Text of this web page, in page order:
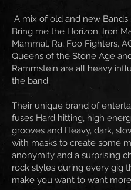
A mix of old and new Bands
Bring me the Horizon, Iron
Mammal, Ra, Foo Fighters,
Queens of the Stone Age
Rammstein are all heavy
the band.
Their unique brand of
fuses Hard hitting, high
grooves and Heavy, dark,
with masks to create some
anonymity and a surprising
rock styles during every gig
make you want to want